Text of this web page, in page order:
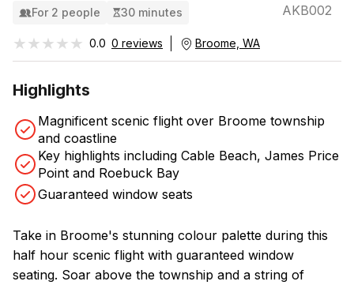
For 2 people 30 minutes AKB002
★★★★★
★★★★★ 0.0 0 reviews Broome, WA
Highlights
Magnificent scenic flight over Broome township
and coastline
Key highlights including Cable Beach, James Price
Point and Roebuck Bay
Guaranteed window seats
Take in Broome's stunning colour palette during this
half hour scenic flight with guaranteed window
seating. Soar above the township and a string of